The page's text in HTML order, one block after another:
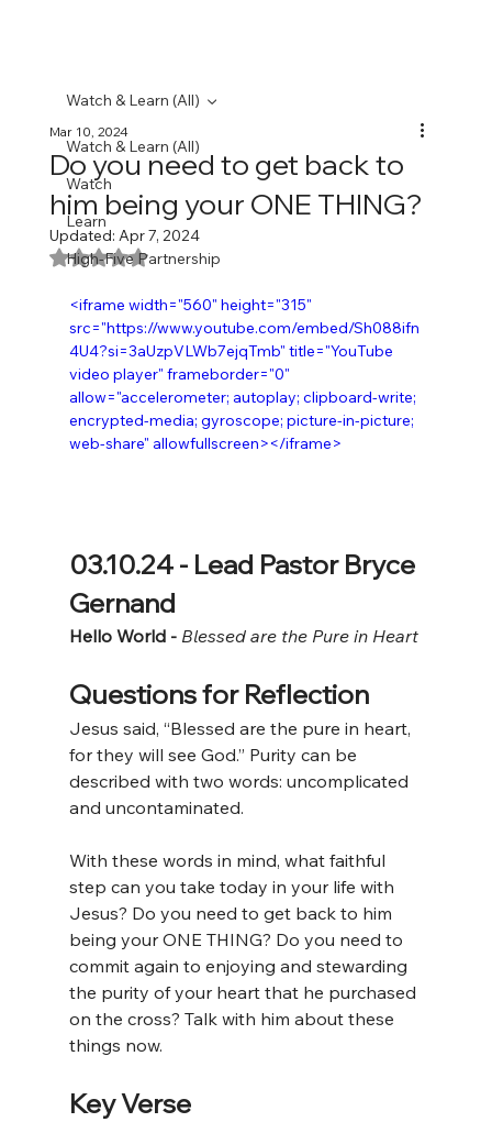
Watch & Learn (All)
Watch
Learn
High-Five Partnership
Watch & Learn (All)
Do you need to get back to
him being your ONE THING?
Mar 10, 2024
Updated: Apr 7, 2024
Rated NaN out of 5 stars.
<iframe width="560" height="315"
src="https://www.youtube.com/embed/Sh088ifn
4U4?si=3aUzpVLWb7ejqTmb" title="YouTube
video player" frameborder="0"
allow="accelerometer; autoplay; clipboard-write;
encrypted-media; gyroscope; picture-in-picture;
web-share" allowfullscreen></iframe>
03.10.24 - Lead Pastor Bryce
Gernand
Hello World - Blessed are the Pure in Heart
Questions for Reflection
Jesus said, “Blessed are the pure in heart,
for they will see God.” Purity can be
described with two words: uncomplicated
and uncontaminated.
With these words in mind, what faithful
step can you take today in your life with
Jesus? Do you need to get back to him
being your ONE THING? Do you need to
commit again to enjoying and stewarding
the purity of your heart that he purchased
on the cross? Talk with him about these
things now.
Key Verse